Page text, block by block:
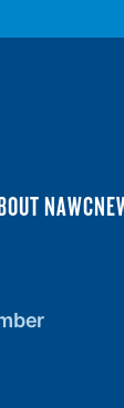
NAWC